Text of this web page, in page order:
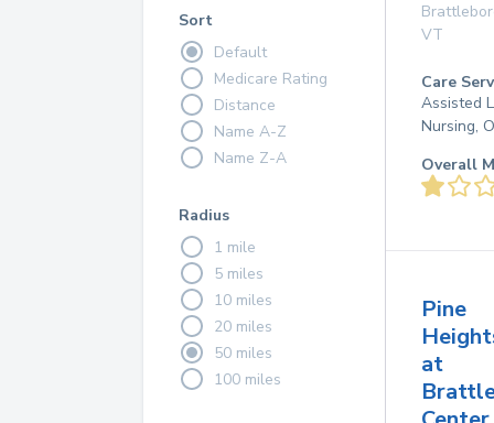
Sort
Default
Medicare Rating
Distance
Name A-Z
Name Z-A
Radius
1 mile
5 miles
10 miles
20 miles
50 miles
100 miles
VT
Care
Assisted
Nursing,
Overall
Pine
at